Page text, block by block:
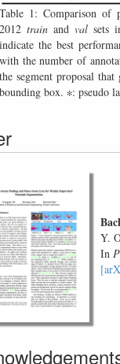
Table 1: Comparison of
2012train andval sets
indicate the best
with the number of
the segment proposal
bounding box. ∗: pseudo
Y.
In